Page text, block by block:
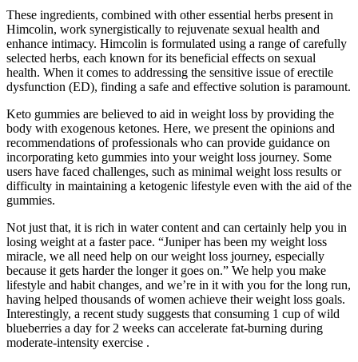
These ingredients, combined with other essential herbs present in
Himcolin, work synergistically to rejuvenate sexual health and
enhance intimacy. Himcolin is formulated using a range of carefully
selected herbs, each known for its beneficial effects on sexual
health. When it comes to addressing the sensitive issue of erectile
dysfunction (ED), finding a safe and effective solution is paramount.
Keto gummies are believed to aid in weight loss by providing the
body with exogenous ketones. Here, we present the opinions and
recommendations of professionals who can provide guidance on
incorporating keto gummies into your weight loss journey. Some
users have faced challenges, such as minimal weight loss results or
difficulty in maintaining a ketogenic lifestyle even with the aid of the
gummies.
Not just that, it is rich in water content and can certainly help you in
losing weight at a faster pace. “Juniper has been my weight loss
miracle, we all need help on our weight loss journey, especially
because it gets harder the longer it goes on.” We help you make
lifestyle and habit changes, and we’re in it with you for the long run,
having helped thousands of women achieve their weight loss goals.
Interestingly, a recent study suggests that consuming 1 cup of wild
blueberries a day for 2 weeks can accelerate fat-burning during
moderate-intensity exercise .